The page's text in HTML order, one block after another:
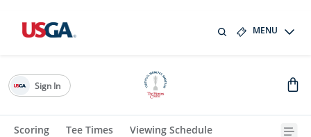
MENU
Scoring Tee Times Viewing Schedule
Sign In